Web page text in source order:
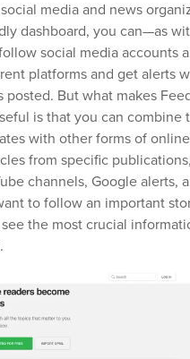
media and news
dashboard, you can—as
social media accounts
platforms and get alerts
posted. But what makes
is that you can combine
with other forms of
from specific
channels, Google alerts,
to follow an important
the most crucial